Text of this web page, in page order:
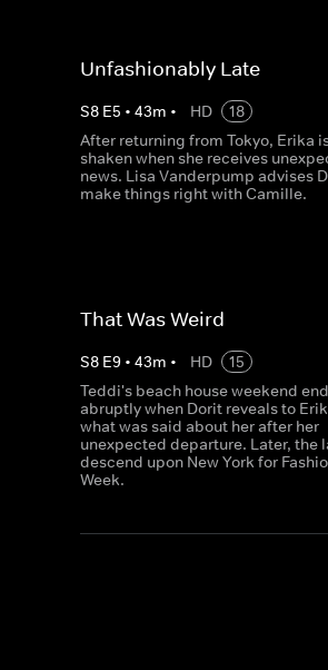
Unfashionably Late
S8 E5 • 43m • HD
18
After returning from Tokyo, Erika
shaken when she receives
news. Lisa Vanderpump advises
make things right with Camille.
That Was Weird
S8 E9 • 43m • HD
15
Teddi's beach house weekend
abruptly when Dorit reveals to
what was said about her after her
unexpected departure. Later, the
descend upon New York for
Week.